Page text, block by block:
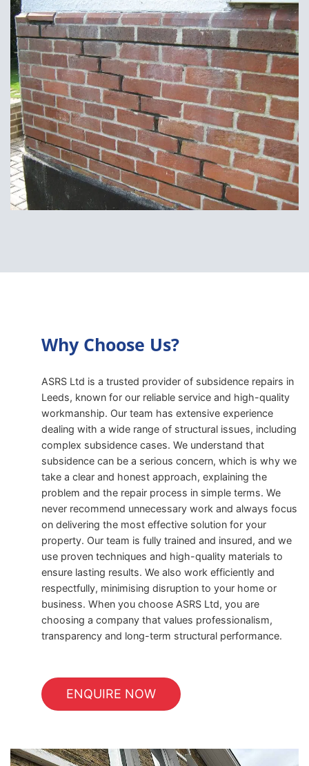
Why Choose Us?
ASRS Ltd is a trusted provider of subsidence repairs in
Leeds, known for our reliable service and high-quality
workmanship. Our team has extensive experience
dealing with a wide range of structural issues, including
complex subsidence cases. We understand that
subsidence can be a serious concern, which is why we
take a clear and honest approach, explaining the
problem and the repair process in simple terms. We
never recommend unnecessary work and always focus
on delivering the most effective solution for your
property. Our team is fully trained and insured, and we
use proven techniques and high-quality materials to
ensure lasting results. We also work efficiently and
respectfully, minimising disruption to your home or
business. When you choose ASRS Ltd, you are
choosing a company that values professionalism,
transparency and long-term structural performance.
ENQUIRE NOW